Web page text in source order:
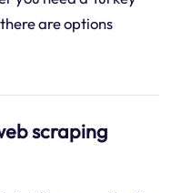
are options
scraping